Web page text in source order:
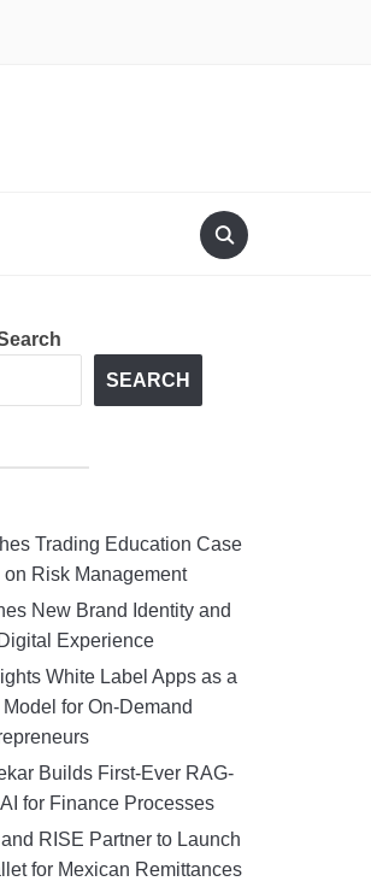
SEARCH
Trading Education Case
Risk Management
New Brand Identity and
Experience
White Label Apps as a
for On-Demand
Builds First-Ever RAG-
for Finance Processes
RISE Partner to Launch
for Mexican Remittances